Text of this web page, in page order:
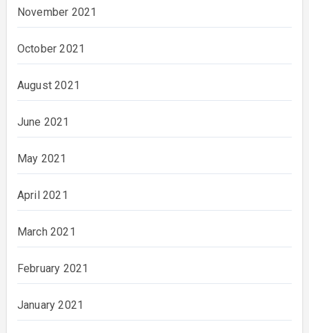
November 2021
October 2021
August 2021
June 2021
May 2021
April 2021
March 2021
February 2021
January 2021